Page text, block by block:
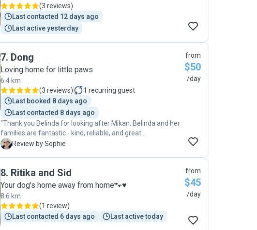
(3 reviews)
Last contacted 12 days ago
Last active yesterday
7. Dong
Loving home for little paws
6.4 km
(3 reviews) 1 recurring guest
Last booked 8 days ago
Last contacted 8 days ago
"Thank you Belinda for looking after Mikan. Belinda and her
families are fantastic - kind, reliable, and great
communication. Our Mikan was happy and well cared for.
S Review by Sophie
from
$50
/day
8. Ritika and Sid
Your dog's home away from home🐾♥️
8.6 km
(1 review)
Last contacted 6 days ago
Last active today
from
$45
/day